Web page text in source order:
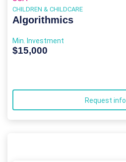
CHILDREN & CHILDCARE
Algorithmics
Min. Investment
$15,000
Request info